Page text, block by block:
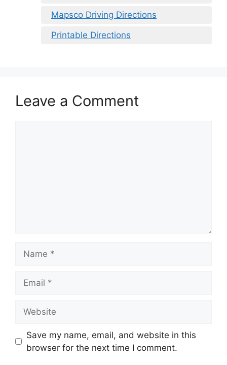
Mapsco Driving Directions
Printable Directions
Leave a Comment
Save my name, email, and website in this
browser for the next time I comment.